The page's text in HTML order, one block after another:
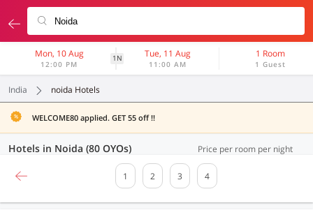
Mon, 10 Aug
12:00 PM
1N Tue, 11 Aug
11:00 AM
1 Room
1 Guest
India noida Hotels
WELCOME80 applied. GET 55 off !!
Hotels in Noida (80 OYOs) Price per room per night
1 2 3 4